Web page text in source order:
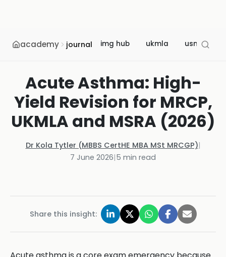
academy journal img hub ukmla usmle
Acute Asthma: High-
Yield Revision for MRCP,
UKMLA and MSRA (2026)
Dr Kola Tytler (MBBS CertHE MBA MSt MRCGP)|
7 June 2026|5 min read
Share this insight: